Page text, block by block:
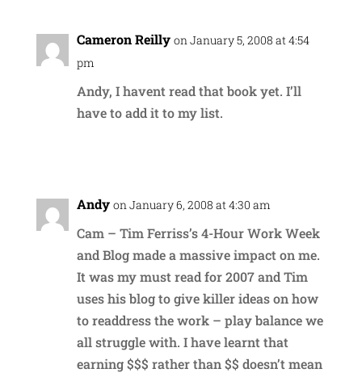
Cameron Reilly on January 5, 2008 at 4:54
pm
Andy, I havent read that book yet. I’ll
have to add it to my list.
Andy on January 6, 2008 at 4:30 am
Cam – Tim Ferriss’s 4-Hour Work Week
and Blog made a massive impact on me.
It was my must read for 2007 and Tim
uses his blog to give killer ideas on how
to readdress the work – play balance we
all struggle with. I have learnt that
earning $$$ rather than $$ doesn’t mean